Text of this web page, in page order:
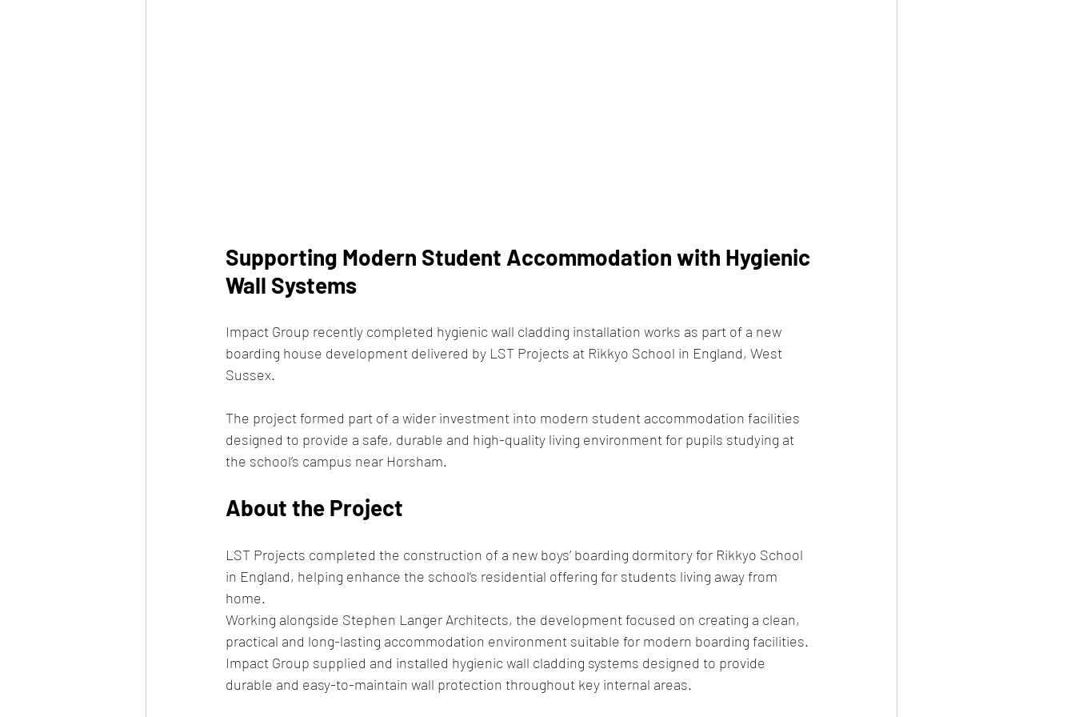
Supporting Modern Student Accommodation with Hygienic
Wall Systems
Impact Group recently completed hygienic wall cladding installation works as part of a new
boarding house development delivered by LST Projects at Rikkyo School in England, West
Sussex.
The project formed part of a wider investment into modern student accommodation facilities
designed to provide a safe, durable and high-quality living environment for pupils studying at
the school’s campus near Horsham.
About the Project
LST Projects completed the construction of a new boys’ boarding dormitory for Rikkyo School
in England, helping enhance the school’s residential offering for students living away from
home.
Working alongside Stephen Langer Architects, the development focused on creating a clean,
practical and long-lasting accommodation environment suitable for modern boarding facilities.
Impact Group supplied and installed hygienic wall cladding systems designed to provide
durable and easy-to-maintain wall protection throughout key internal areas.